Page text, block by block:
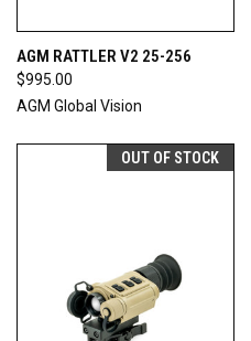
AGM RATTLER V2 25-256
$995.00
AGM Global Vision
OUT OF STOCK